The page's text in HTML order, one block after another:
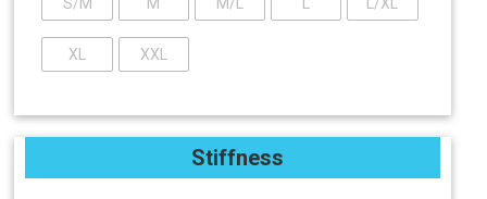
XL XXL
Stiffness